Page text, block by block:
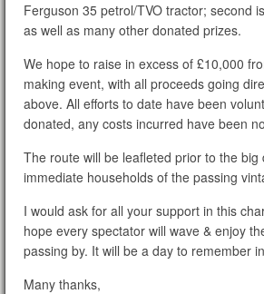
Ferguson 35 petrol/TVO tractor; second
as well as many other donated prizes.
We hope to raise in excess of £10,000
making event, with all proceeds going
above. All efforts to date have been
donated, any costs incurred have been
The route will be leafleted prior to the big
immediate households of the passing
I would ask for all your support in this
hope every spectator will wave & enjoy
passing by. It will be a day to remember
Many thanks,